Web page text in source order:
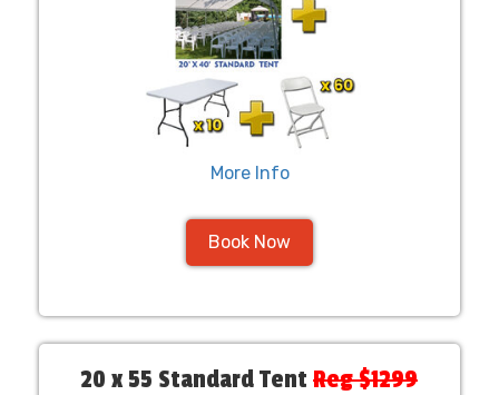
More Info
Book Now
20 x 55 Standard Tent Reg $1299